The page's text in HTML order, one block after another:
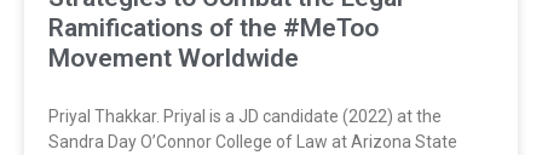
Ramifications of the #MeToo
Movement Worldwide
Priyal Thakkar. Priyal is a JD candidate (2022) at the
Sandra Day O’Connor College of Law at Arizona State